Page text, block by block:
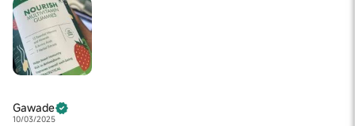
Gawade
10/03/2025